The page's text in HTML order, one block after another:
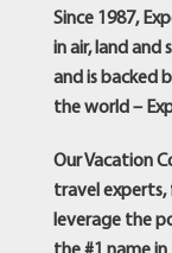
Testimonials
Since 1987,
in air, land and
and is backed
the world –
Our Vacation
travel experts,
leverage the